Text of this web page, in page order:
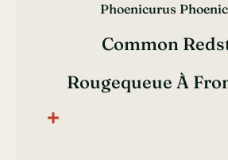
Phoenicurus
Common
Rougequeue À